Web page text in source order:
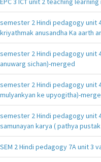
semester 2 Hindi pedagogy unit
kriyathmak anusandha Ka aarth
semester 2 Hindi pedagogy unit
anuwarg sichan)-merged
semester 2 Hindi pedagogy unit
mulyankyan ke upyogitha)-
semester 2 Hindi pedagogy unit
samunayan karya ( pathya
SEM 2 Hindi pedagogy 7A unit 3